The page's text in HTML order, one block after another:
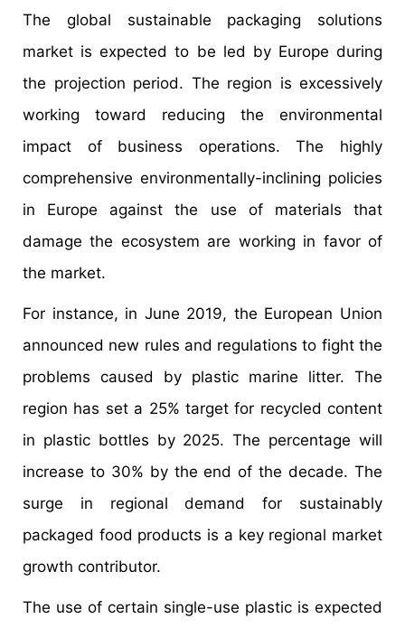
The global sustainable packaging solutions
market is expected to be led by Europe during
the projection period. The region is excessively
working toward reducing the environmental
impact of business operations. The highly
comprehensive environmentally-inclining policies
in Europe against the use of materials that
damage the ecosystem are working in favor of
the market.
For instance, in June 2019, the European Union
announced new rules and regulations to fight the
problems caused by plastic marine litter. The
region has set a 25% target for recycled content
in plastic bottles by 2025. The percentage will
increase to 30% by the end of the decade. The
surge in regional demand for sustainably
packaged food products is a key regional market
growth contributor.
The use of certain single-use plastic is expected